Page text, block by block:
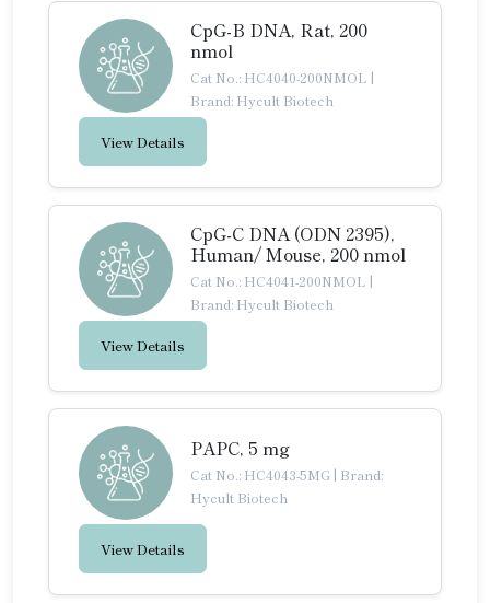
CpG-B DNA, Rat, 200
nmol
Cat No.: HC4040-200NMOL |
Brand: Hycult Biotech
View Details
CpG-C DNA (ODN 2395),
Human/ Mouse, 200 nmol
Cat No.: HC4041-200NMOL |
Brand: Hycult Biotech
View Details
PAPC, 5 mg
Cat No.: HC4043-5MG | Brand:
Hycult Biotech
View Details